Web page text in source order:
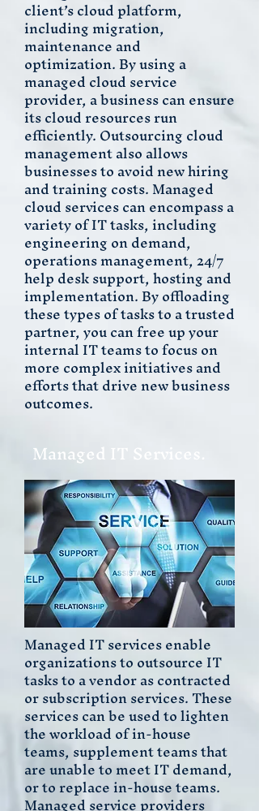
client’s cloud platform,
including migration,
maintenance and
optimization. By using a
managed cloud service
provider, a business can ensure
its cloud resources run
efficiently. Outsourcing cloud
management also allows
businesses to avoid new hiring
and training costs. Managed
cloud services can encompass a
variety of IT tasks, including
engineering on demand,
operations management, 24/7
help desk support, hosting and
implementation. By offloading
these types of tasks to a trusted
partner, you can free up your
internal IT teams to focus on
more complex initiatives and
efforts that drive new business
outcomes.
Managed IT Services.
Managed IT services enable
organizations to outsource IT
tasks to a vendor as contracted
or subscription services. These
services can be used to lighten
the workload of in-house
teams, supplement teams that
are unable to meet IT demand,
or to replace in-house teams.